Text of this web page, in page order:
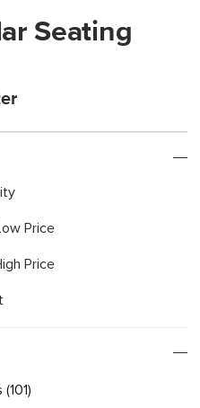
Seating
Price
Price